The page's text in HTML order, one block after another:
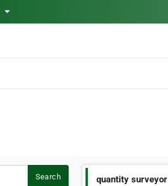
Search quantity surveyor